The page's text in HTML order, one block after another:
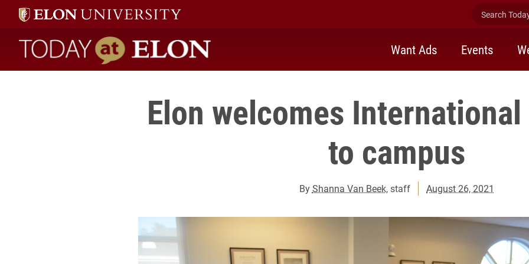
Search
Today at Elon home
Want Ads Events
Elon welcomes
to campus
ByShanna Van Beek, staff August 26, 2021